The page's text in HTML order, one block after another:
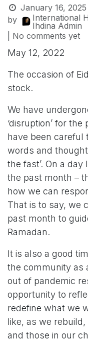
January 16, 2025
by
International
Ihdina Admin
| No comments yet
May 12, 2022
The occasion of
stock.
We have
‘disruption’ for
have been careful
words and
the fast’. On a
the past month –
how we can
That is to say, we
past month to
Ramadan.
It is also a good
the community as
out of pandemic
opportunity to
redefine what we
like, as we
and those in our